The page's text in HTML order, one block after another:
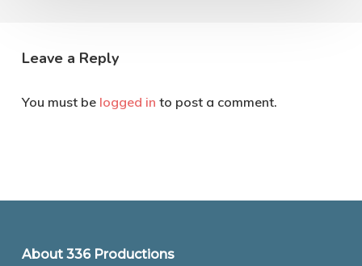
Leave a Reply
You must be logged in to post a comment.
About 336 Productions